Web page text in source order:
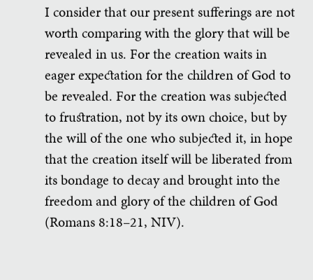
I consider that our present sufferings are not
worth comparing with the glory that will be
revealed in us. For the creation waits in
eager expectation for the children of God to
be revealed. For the creation was subjected
to frustration, not by its own choice, but by
the will of the one who subjected it, in hope
that the creation itself will be liberated from
its bondage to decay and brought into the
freedom and glory of the children of God
(Romans 8:18–21, NIV).